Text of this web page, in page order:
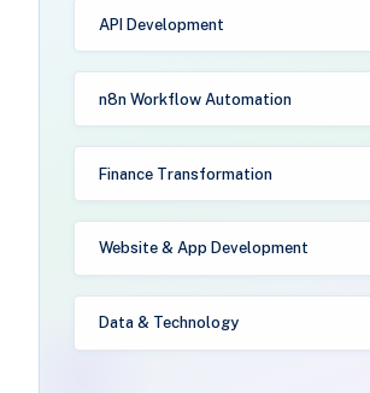
API Development
n8n Workflow Automation
Finance Transformation
Website & App Development
Data & Technology